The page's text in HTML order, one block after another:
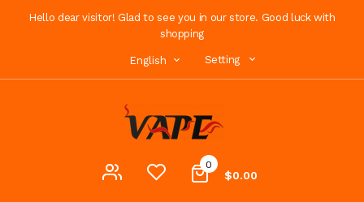
Hello dear visitor! Glad to see you in our store. Good luck with
shopping
English Setting
0
$0.00